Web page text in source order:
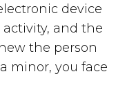
device
and the
the person
minor, you face